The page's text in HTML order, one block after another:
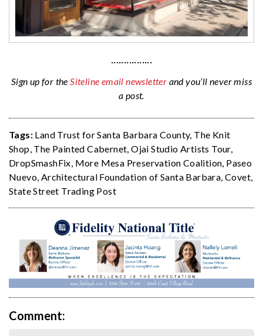
················
Sign up for theSiteline email newsletter and you’ll never miss
a post.
Tags: Land Trust for Santa Barbara County, The Knit
Shop, The Painted Cabernet,Ojai Studio Artists Tour,
DropSmashFix, More Mesa Preservation Coalition, Paseo
Nuevo, Architectural Foundation of Santa Barbara,Covet,
State Street Trading Post
Comment: